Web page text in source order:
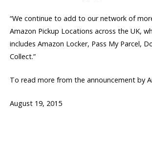
“We continue to add to our network of
Amazon Pickup Locations across the UK,
includes Amazon Locker, Pass My Parcel,
Collect.”
To read more from the announcement by
August 19, 2015